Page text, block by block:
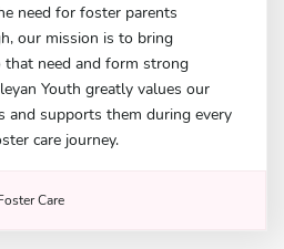
need for foster parents
our mission is to bring
that need and form strong
Youth greatly values our
and supports them during every
care journey.
Care